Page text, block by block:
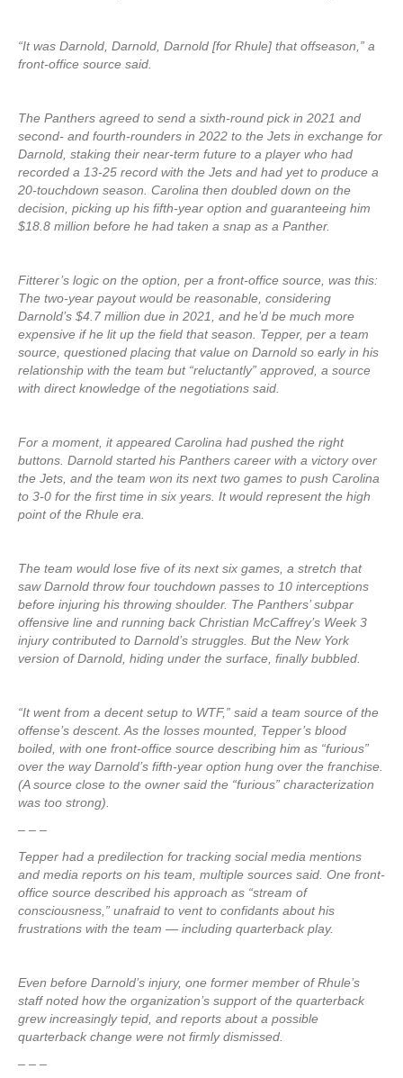
“It was Darnold, Darnold, Darnold [for Rhule] that offseason,” a
front-office source said.
The Panthers agreed to send a sixth-round pick in 2021 and
second- and fourth-rounders in 2022 to the Jets in exchange for
Darnold, staking their near-term future to a player who had
recorded a 13-25 record with the Jets and had yet to produce a
20-touchdown season. Carolina then doubled down on the
decision, picking up his fifth-year option and guaranteeing him
$18.8 million before he had taken a snap as a Panther.
Fitterer’s logic on the option, per a front-office source, was this:
The two-year payout would be reasonable, considering
Darnold’s $4.7 million due in 2021, and he’d be much more
expensive if he lit up the field that season. Tepper, per a team
source, questioned placing that value on Darnold so early in his
relationship with the team but “reluctantly” approved, a source
with direct knowledge of the negotiations said.
For a moment, it appeared Carolina had pushed the right
buttons. Darnold started his Panthers career with a victory over
the Jets, and the team won its next two games to push Carolina
to 3-0 for the first time in six years. It would represent the high
point of the Rhule era.
The team would lose five of its next six games, a stretch that
saw Darnold throw four touchdown passes to 10 interceptions
before injuring his throwing shoulder. The Panthers’ subpar
offensive line and running back Christian McCaffrey’s Week 3
injury contributed to Darnold’s struggles. But the New York
version of Darnold, hiding under the surface, finally bubbled.
“It went from a decent setup to WTF,” said a team source of the
offense’s descent. As the losses mounted, Tepper’s blood
boiled, with one front-office source describing him as “furious”
over the way Darnold’s fifth-year option hung over the franchise.
(A source close to the owner said the “furious” characterization
was too strong).
– – –
Tepper had a predilection for tracking social media mentions
and media reports on his team, multiple sources said. One front-
office source described his approach as “stream of
consciousness,” unafraid to vent to confidants about his
frustrations with the team — including quarterback play.
Even before Darnold’s injury, one former member of Rhule’s
staff noted how the organization’s support of the quarterback
grew increasingly tepid, and reports about a possible
quarterback change were not firmly dismissed.
– – –